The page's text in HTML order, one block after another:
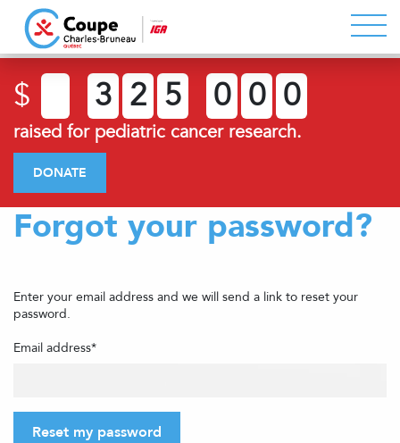
$ 3 2 5 0 0 0
raised for pediatric cancer research.
DONATE
Forgot your password?
Enter your email address and we will send a link to reset your
password.
Email address*
Reset my password